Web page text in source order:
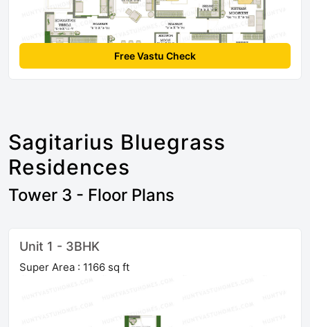
Free Vastu Check
Sagitarius Bluegrass
Residences
Tower 3 - Floor Plans
Unit 1 - 3BHK
Super Area : 1166 sq ft